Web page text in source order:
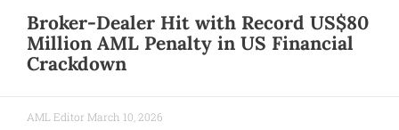
Broker-Dealer Hit with Record US$80
Million AML Penalty in US Financial
Crackdown
AML Editor March 10, 2026